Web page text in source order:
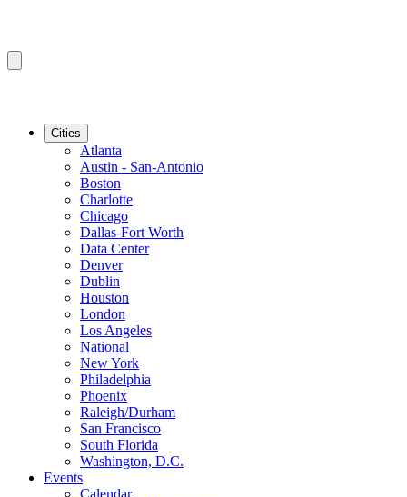
Cities
Atlanta
Austin - San-Antonio
Boston
Charlotte
Chicago
Dallas-Fort Worth
Data Center
Denver
Dublin
Houston
London
Los Angeles
National
New York
Philadelphia
Phoenix
Raleigh/Durham
San Francisco
South Florida
Washington, D.C.
Events
Calendar